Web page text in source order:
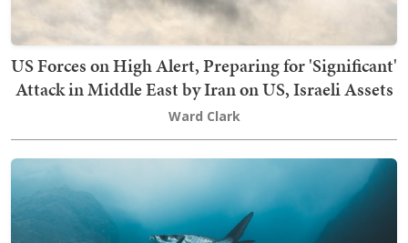
US Forces on High Alert, Preparing for 'Significant'
Attack in Middle East by Iran on US, Israeli Assets
Ward Clark